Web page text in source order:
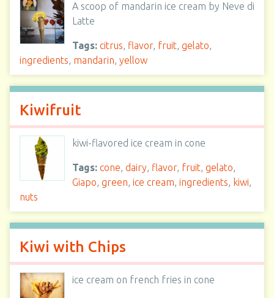
A scoop of mandarin ice cream by Neve di
Latte
Tags: citrus, flavor, fruit, gelato,
ingredients, mandarin, yellow
Kiwifruit
kiwi-flavored ice cream in cone
Tags: cone, dairy, flavor, fruit, gelato,
Giapo, green, ice cream, ingredients, kiwi,
nuts
Kiwi with Chips
ice cream on french fries in cone